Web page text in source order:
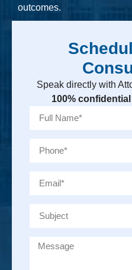
outcomes.
Speak directly with
100%